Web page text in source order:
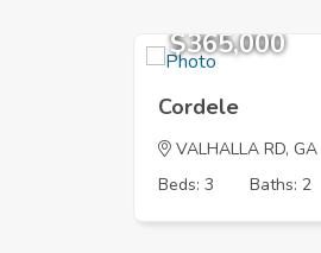
$365,000
Cordele
VALHALLA RD, GA
Beds: 3
Baths: 2